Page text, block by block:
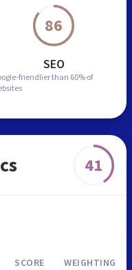
86
SEO
friendlier than 60% of
41
SCORE WEIGHTING